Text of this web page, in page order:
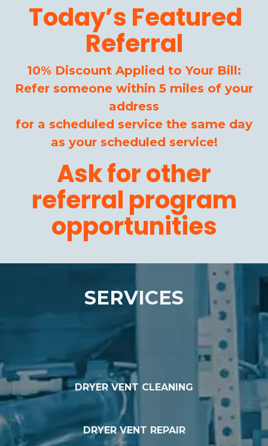
Today’s Featured
Referral
10% Discount Applied to Your Bill:
Refer someone within 5 miles of your
address
for a scheduled service the same day
as your scheduled service!
Ask for other
referral program
opportunities
SERVICES
DRYER VENT CLEANING
DRYER VENT REPAIR